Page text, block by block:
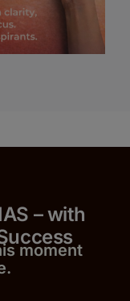
– with
moment